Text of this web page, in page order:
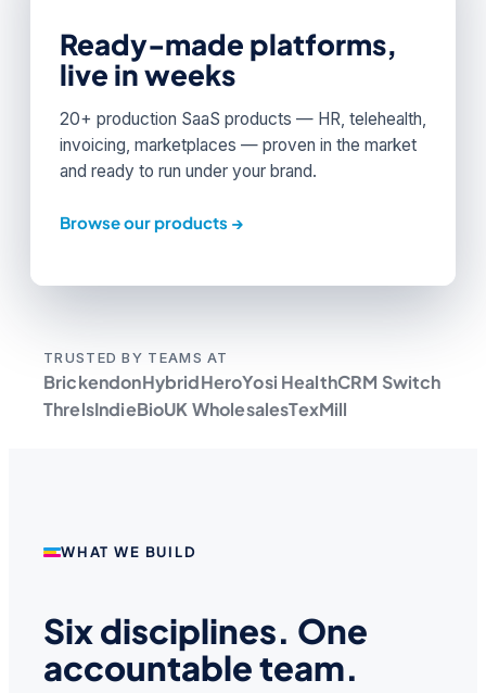
Ready-made platforms,
live in weeks
20+ production SaaS products — HR, telehealth,
invoicing, marketplaces — proven in the market
and ready to run under your brand.
Browse our products →
TRUSTED BY TEAMS AT
BrickendonHybridHeroYosi HealthCRM Switch
ThrelsIndieBioUK WholesalesTexMill
WHAT WE BUILD
Six disciplines. One
accountable team.